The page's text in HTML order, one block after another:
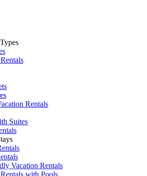
Rentals
Suites
Vacation Rentals
with Pools